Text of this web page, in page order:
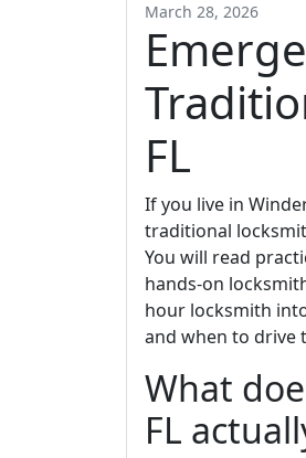
March 28, 2026
FL
If you live in
traditional
You will read
hands-on
hour locksmith
and when to drive
What
FL